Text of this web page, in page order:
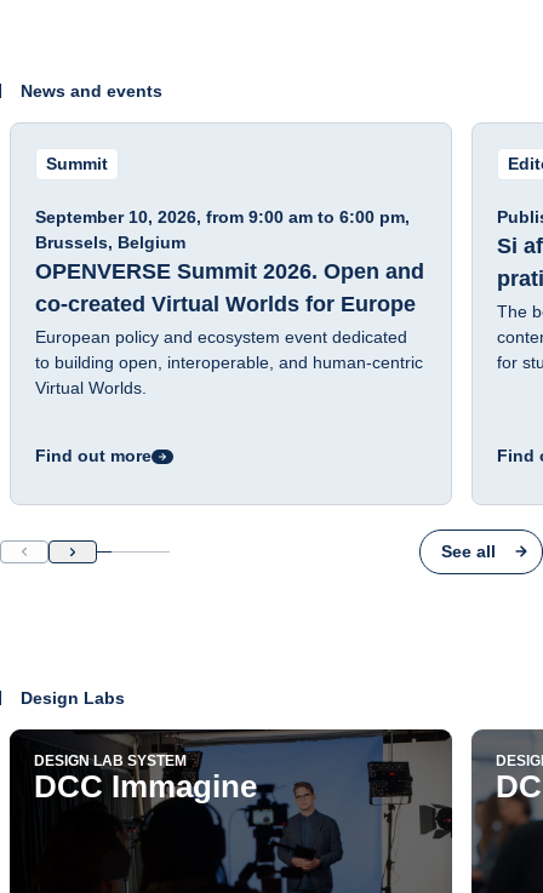
News and events
Summit
September 10, 2026, from 9:00 am to 6:00 pm,
Brussels, Belgium
OPENVERSE Summit 2026. Open and
co-created Virtual Worlds for Europe
European policy and ecosystem event dedicated
to building open, interoperable, and human-centric
Virtual Worlds.
Find out more
Si
The
for
Find
See all
Design Labs
DESIGN LAB SYSTEM
DCC Immagine